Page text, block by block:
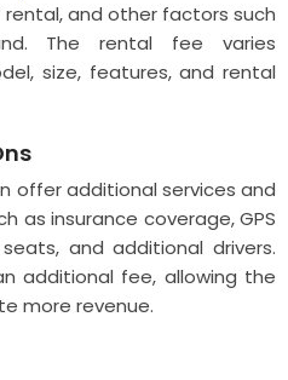
and other factors such
The rental fee varies
size, features, and rental
offer additional services and
as insurance coverage, GPS
and additional drivers.
additional fee, allowing the
more revenue.